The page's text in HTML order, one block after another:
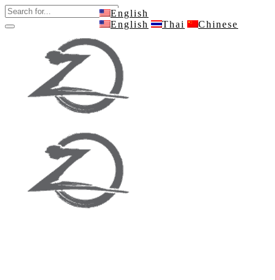
English
English
Thai Chinese